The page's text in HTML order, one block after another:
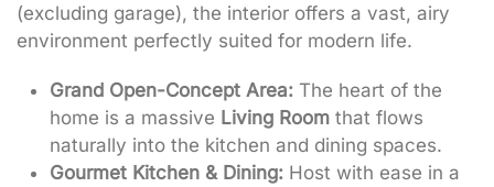
(excluding garage), the interior offers a vast, airy
environment perfectly suited for modern life.
Grand Open-Concept Area: The heart of the
home is a massive Living Room that flows
naturally into the kitchen and dining spaces.
Gourmet Kitchen & Dining: Host with ease in a